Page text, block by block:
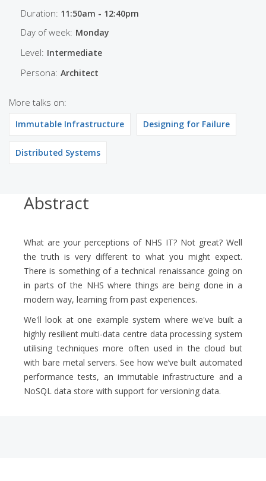
Duration: 11:50am - 12:40pm
Day of week: Monday
Level: Intermediate
Persona: Architect
More talks on:
Immutable Infrastructure Designing for Failure
Distributed Systems
Abstract
What are your perceptions of NHS IT? Not great? Well
the truth is very different to what you might expect.
There is something of a technical renaissance going on
in parts of the NHS where things are being done in a
modern way, learning from past experiences.
We'll look at one example system where we've built a
highly resilient multi-data centre data processing system
utilising techniques more often used in the cloud but
with bare metal servers. See how we’ve built automated
performance tests, an immutable infrastructure and a
NoSQL data store with support for versioning data.